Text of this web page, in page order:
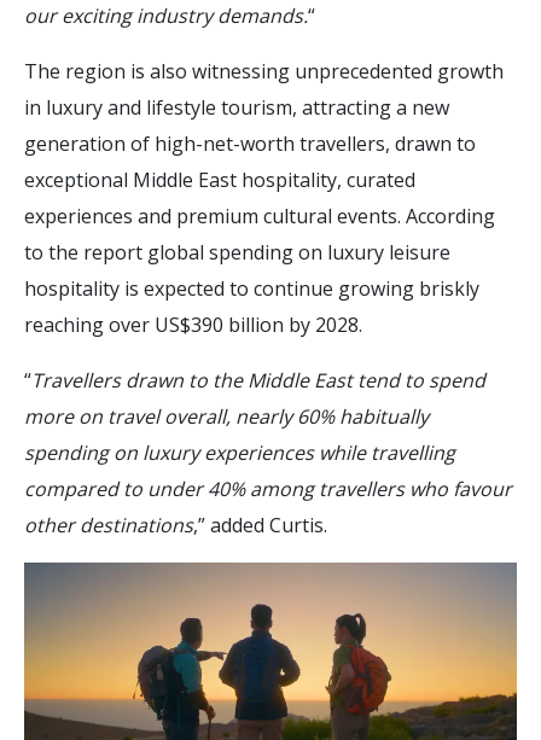
our exciting industry demands.“
The region is also witnessing unprecedented growth
in luxury and lifestyle tourism, attracting a new
generation of high-net-worth travellers, drawn to
exceptional Middle East hospitality, curated
experiences and premium cultural events. According
to the report global spending on luxury leisure
hospitality is expected to continue growing briskly
reaching over US$390 billion by 2028.
“Travellers drawn to the Middle East tend to spend
more on travel overall, nearly 60% habitually
spending on luxury experiences while travelling
compared to under 40% among travellers who favour
other destinations,” added Curtis.